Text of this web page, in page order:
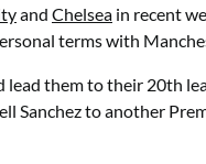
and Chelsea in recent
terms with
lead them to their 20th
Sanchez to another